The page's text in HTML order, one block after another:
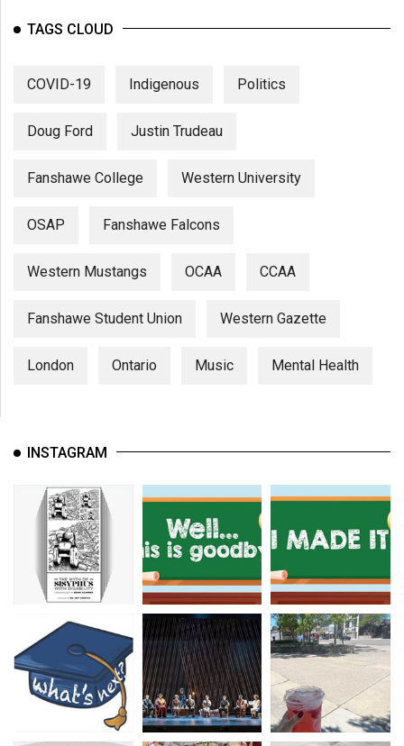
TAGS CLOUD
COVID-19 Indigenous Politics
Doug Ford Justin Trudeau
Fanshawe College Western University
OSAP Fanshawe Falcons
Western Mustangs OCAA CCAA
Fanshawe Student Union Western Gazette
London Ontario Music Mental Health
INSTAGRAM